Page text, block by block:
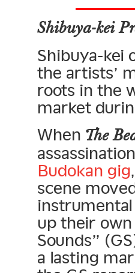
Shibuya-kei
Shibuya-kei
the artists’
roots in the
market
When The
Budokan gig
scene
up their
Sounds”
a lasting